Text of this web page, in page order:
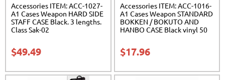
Accessories ITEM: ACC-1027-
A1 Cases Weapon HARD SIDE
STAFF CASE Black. 3 lengths.
Class Sak-02
$49.49
Accessories ITEM: ACC-1016-
A1 Cases Weapon STANDARD
BOKKEN / BOKUTO AND
HANBO CASE Black vinyl 50
$17.96